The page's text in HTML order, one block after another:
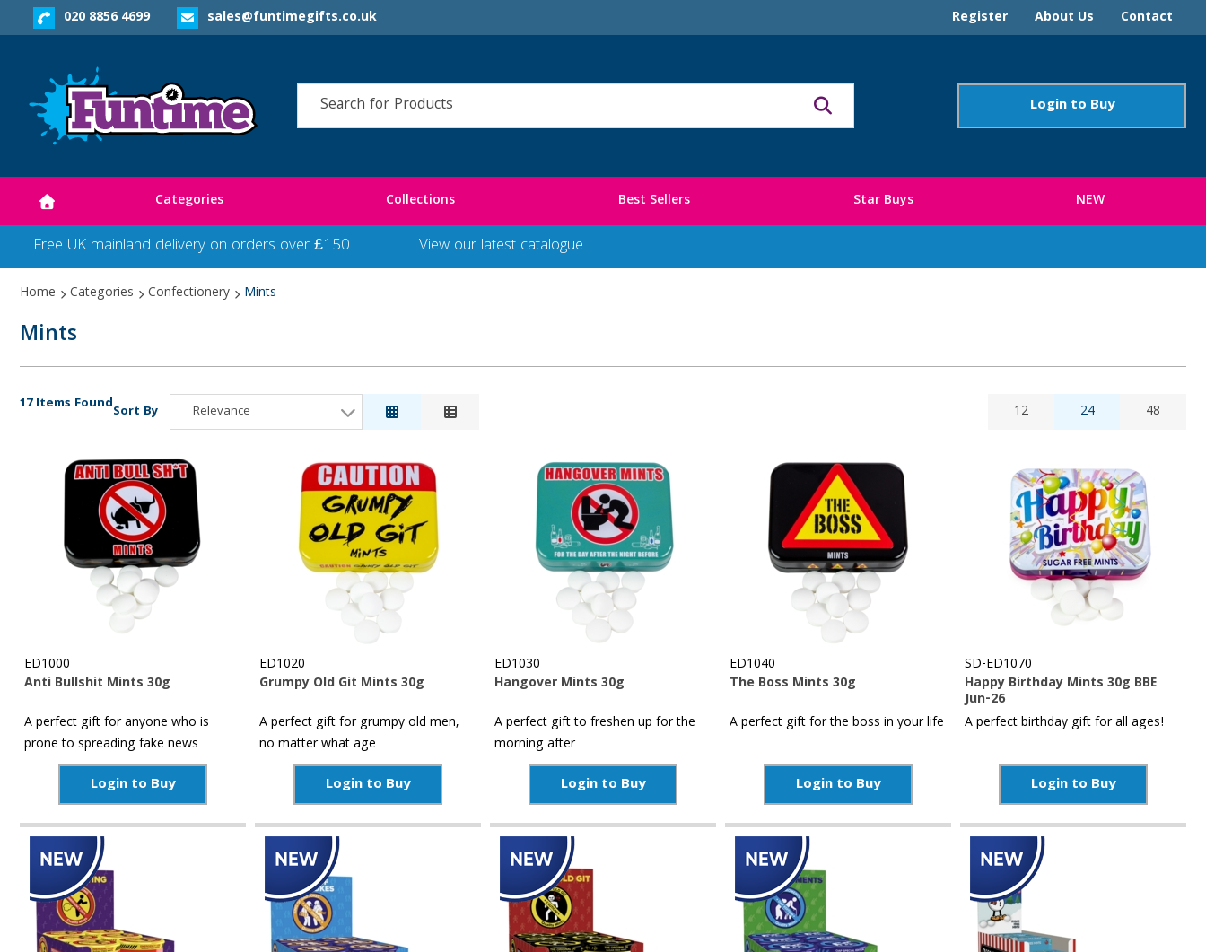
020 8856 4699 sales@funtimegifts.co.uk Register About Us Contact
Login to Buy
Categories Collections Best Sellers Star Buys NEW
Free UK mainland delivery on orders over £150 View our latest catalogue
Home Categories Confectionery Mints
Mints
17 Items FoundSort By
Relevance
Description
Price Low to High
Price High to Low
Reference
12 24 48
ED1000
Anti Bullshit Mints 30g
A perfect gift for anyone who is
prone to spreading fake news
Login to Buy
ED1020
Grumpy Old Git Mints 30g
A perfect gift for grumpy old men,
no matter what age
Login to Buy
ED1030
Hangover Mints 30g
A perfect gift to freshen up for the
morning after
Login to Buy
ED1040
The Boss Mints 30g
A perfect gift for the boss in your life
Login to Buy
SD-ED1070
Happy Birthday Mints 30g BBE
Jun-26
A perfect birthday gift for all ages!
Login to Buy